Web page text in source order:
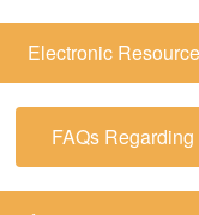
Electronic
FAQs